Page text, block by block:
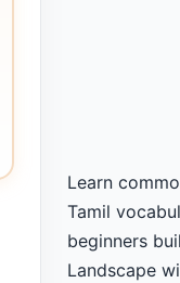
Learn
Tamil
beginners
Landscape